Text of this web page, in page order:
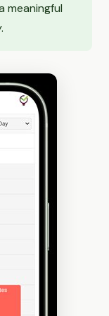
meaningful